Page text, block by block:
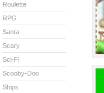
Roulette
RPG
Santa
Scary
Sci-Fi
Scooby-Doo
Ships